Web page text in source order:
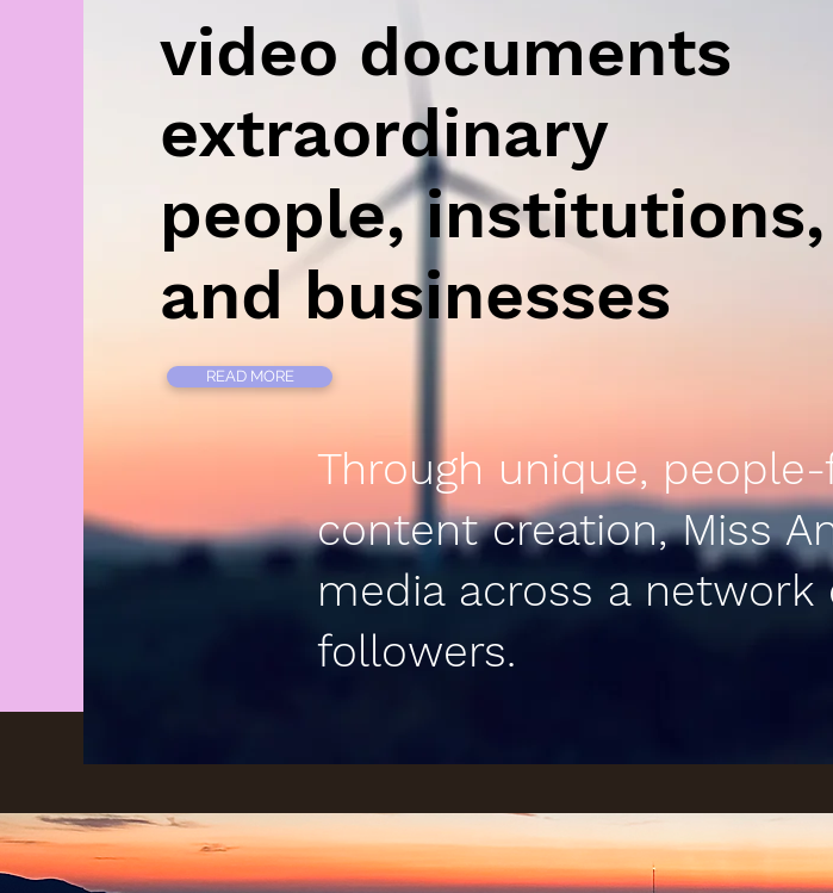
READ MORE
Through unique,
content creation, Miss
media across a network
followers.
video documents
extraordinary
people, institutions,
and businesses